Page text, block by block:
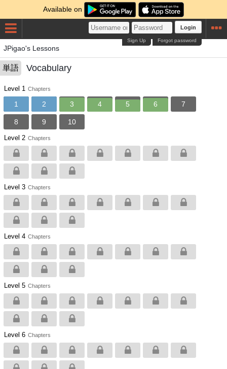
Available on
Login
Forgot password
Sign Up
JPigao's Lessons
単語 Vocabulary
Level 1 Chapters
1 2 3 4 5 6 7
8 9 10
Level 2 Chapters
Level 3 Chapters
Level 4 Chapters
Level 5 Chapters
Level 6 Chapters